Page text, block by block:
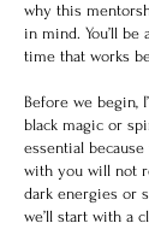
why this
in mind. You’ll be
time that works
Before we begin,
black magic or
essential
with you will not
dark energies or
we’ll start with a